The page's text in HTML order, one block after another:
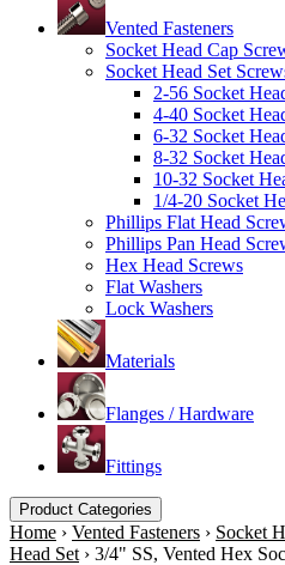
Vented Fasteners
Socket Head Cap
Socket Head Set
2-56 Socket
4-40 Socket
6-32 Socket
8-32 Socket
10-32 Socket
1/4-20 Socket
Phillips Flat Head
Phillips Pan Head
Hex Head Screws
Flat Washers
Lock Washers
Materials
Flanges / Hardware
Fittings
Product Categories
Home › Vented Fasteners › Socket
Head Set › 3/4" SS, Vented Hex